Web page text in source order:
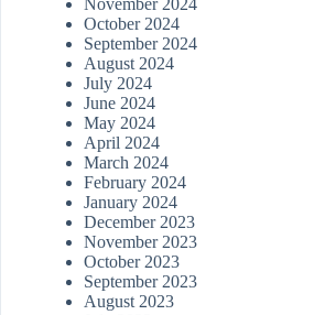
November 2024
October 2024
September 2024
August 2024
July 2024
June 2024
May 2024
April 2024
March 2024
February 2024
January 2024
December 2023
November 2023
October 2023
September 2023
August 2023